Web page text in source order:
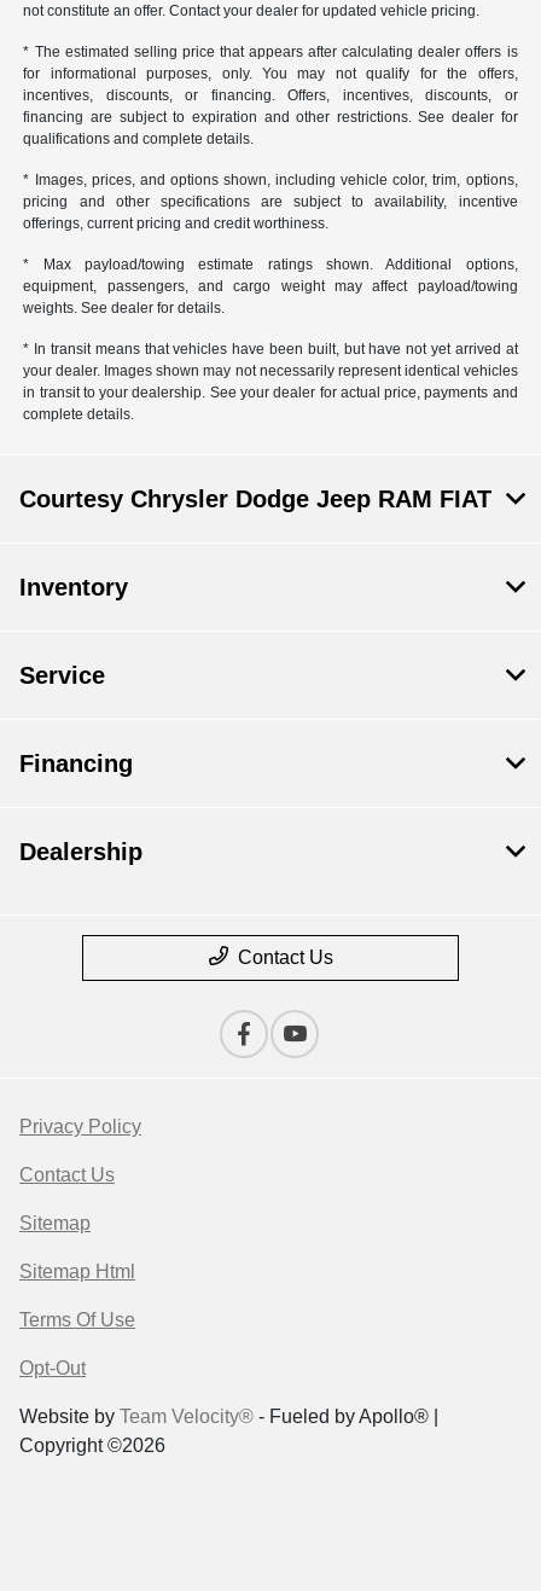
not constitute an offer. Contact your dealer for updated vehicle pricing.
* The estimated selling price that appears after calculating dealer offers is
for informational purposes, only. You may not qualify for the offers,
incentives, discounts, or financing. Offers, incentives, discounts, or
financing are subject to expiration and other restrictions. See dealer for
qualifications and complete details.
* Images, prices, and options shown, including vehicle color, trim, options,
pricing and other specifications are subject to availability, incentive
offerings, current pricing and credit worthiness.
* Max payload/towing estimate ratings shown. Additional options,
equipment, passengers, and cargo weight may affect payload/towing
weights. See dealer for details.
* In transit means that vehicles have been built, but have not yet arrived at
your dealer. Images shown may not necessarily represent identical vehicles
in transit to your dealership. See your dealer for actual price, payments and
complete details.
Courtesy Chrysler Dodge Jeep RAM FIAT
Inventory
Service
Financing
Dealership
Contact Us
Privacy Policy
Contact Us
Sitemap
Sitemap Html
Terms Of Use
Opt-Out
Website by Team Velocity® - Fueled by Apollo® |
Copyright ©2026